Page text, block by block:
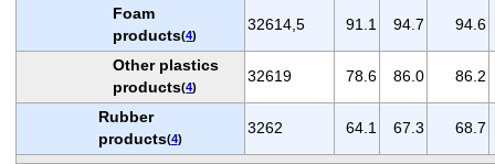
Foam
products(4)
32614,5 91.1 94.7 94.6
Other plastics
products(4)
32619 78.6 86.0 86.2
Rubber
products(4)
3262 64.1 67.3 68.7